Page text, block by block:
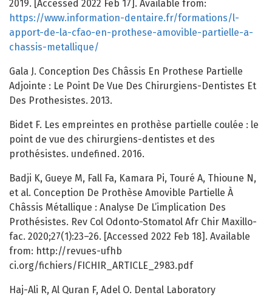
2019. [Accessed 2022 Feb 17]. Available from:
https://www.information-dentaire.fr/formations/l-
apport-de-la-cfao-en-prothese-amovible-partielle-a-
chassis-metallique/
Gala J. Conception Des Châssis En Prothese Partielle
Adjointe : Le Point De Vue Des Chirurgiens-Dentistes Et
Des Prothesistes. 2013.
Bidet F. Les empreintes en prothèse partielle coulée : le
point de vue des chirurgiens-dentistes et des
prothésistes. undefined. 2016.
Badji K, Gueye M, Fall Fa, Kamara Pi, Touré A, Thioune N,
et al. Conception De Prothèse Amovible Partielle À
Châssis Métallique : Analyse De L’implication Des
Prothésistes. Rev Col Odonto-Stomatol Afr Chir Maxillo-
fac. 2020;27(1):23–26. [Accessed 2022 Feb 18]. Available
from: http://revues-ufhb
ci.org/fichiers/FICHIR_ARTICLE_2983.pdf
Haj-Ali R, Al Quran F, Adel O. Dental Laboratory